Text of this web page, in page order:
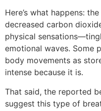
Here’s what happens:
decreased carbon
physical
emotional waves. Some
body movements as
intense because it is.
That said, the reported
suggest this type of